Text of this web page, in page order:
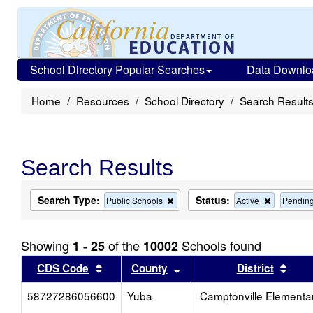
School Directory Popular Searches Data
Home Resources School Directory Search Results
Search Results
Search Type: Public Schools
Remove
this
the
search
Status: Active
Remove
this
search
Pending
Showing 1 - 25of the 10002 Schools found
CDS Code Sort results by this header
County Sort results by this header
District
58727286056600
Yuba Camptonville